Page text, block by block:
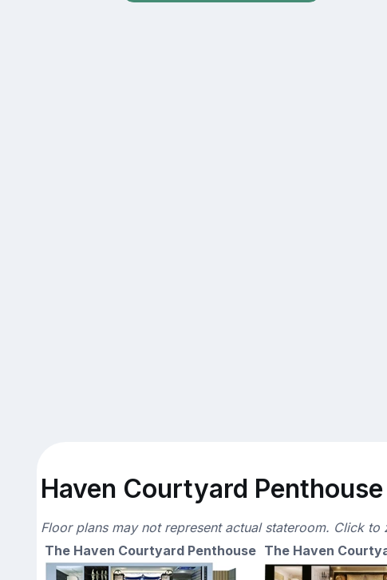
Haven Courtyard
Floor plans may not represent actual stateroom. Click to
The Haven Courtyard Penthouse The Haven